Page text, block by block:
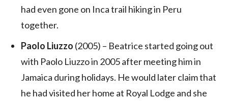
had even gone on Inca trail hiking in Peru
together.
Paolo Liuzzo (2005) – Beatrice started going out
with Paolo Liuzzo in 2005 after meeting him in
Jamaica during holidays. He would later claim that
he had visited her home at Royal Lodge and she